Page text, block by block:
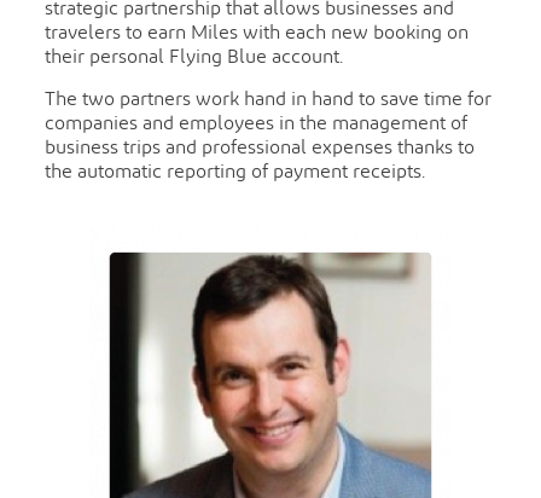
strategic partnership that allows businesses and
travelers to earn Miles with each new booking on
their personal Flying Blue account.
The two partners work hand in hand to save time for
companies and employees in the management of
business trips and professional expenses thanks to
the automatic reporting of payment receipts.